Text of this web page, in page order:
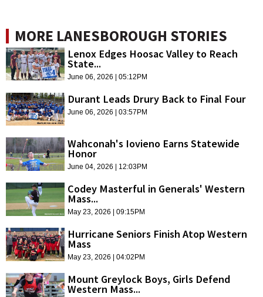
MORE LANESBOROUGH STORIES
Lenox Edges Hoosac Valley to Reach
State...
June 06, 2026 | 05:12PM
Durant Leads Drury Back to Final Four
June 06, 2026 | 03:57PM
Wahconah's Iovieno Earns Statewide
Honor
June 04, 2026 | 12:03PM
Codey Masterful in Generals' Western
Mass...
May 23, 2026 | 09:15PM
Hurricane Seniors Finish Atop Western
Mass
May 23, 2026 | 04:02PM
Mount Greylock Boys, Girls Defend
Western Mass...